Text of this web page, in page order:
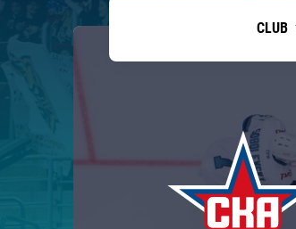
Tarasov division
Dinamo Mn
Dynamo M
CLUB